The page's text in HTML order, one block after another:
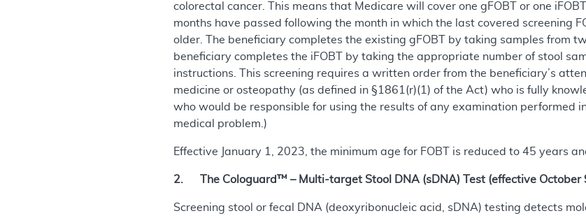
colorectal cancer. This means that Medicare will cover one gFOBT or one
months have passed following the month in which the last covered screening
older. The beneficiary completes the existing gFOBT by taking samples from
beneficiary completes the iFOBT by taking the appropriate number of stool
instructions. This screening requires a written order from the beneficiary’s
medicine or osteopathy (as defined in §1861(r)(1) of the Act) who is fully
who would be responsible for using the results of any examination performed
medical problem.)
Effective January 1, 2023, the minimum age for FOBT is reduced to 45 years
2. The Cologuard™ – Multi-target Stool DNA (sDNA) Test (effective October
Screening stool or fecal DNA (deoxyribonucleic acid, sDNA) testing detects